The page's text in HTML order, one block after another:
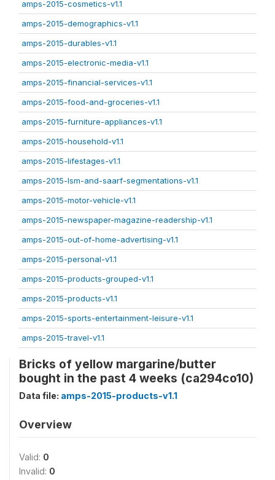
amps-2015-cosmetics-v1.1
amps-2015-demographics-v1.1
amps-2015-durables-v1.1
amps-2015-electronic-media-v1.1
amps-2015-financial-services-v1.1
amps-2015-food-and-groceries-v1.1
amps-2015-furniture-appliances-v1.1
amps-2015-household-v1.1
amps-2015-lifestages-v1.1
amps-2015-lsm-and-saarf-segmentations-v1.1
amps-2015-motor-vehicle-v1.1
amps-2015-newspaper-magazine-readership-v1.1
amps-2015-out-of-home-advertising-v1.1
amps-2015-personal-v1.1
amps-2015-products-grouped-v1.1
amps-2015-products-v1.1
amps-2015-sports-entertainment-leisure-v1.1
amps-2015-travel-v1.1
Bricks of yellow margarine/butter
bought in the past 4 weeks (ca294co10)
Data file: amps-2015-products-v1.1
Overview
Valid: 0
Invalid: 0